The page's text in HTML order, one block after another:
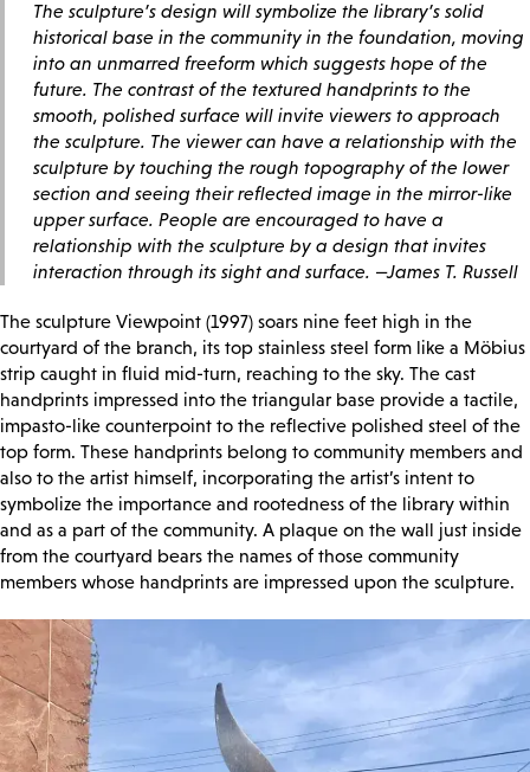
The sculpture’s design will symbolize the library’s solid
historical base in the community in the foundation, moving
into an unmarred freeform which suggests hope of the
future. The contrast of the textured handprints to the
smooth, polished surface will invite viewers to approach
the sculpture. The viewer can have a relationship with the
sculpture by touching the rough topography of the lower
section and seeing their reflected image in the mirror-like
upper surface. People are encouraged to have a
relationship with the sculpture by a design that invites
interaction through its sight and surface. —James T. Russell
The sculpture Viewpoint (1997) soars nine feet high in the
courtyard of the branch, its top stainless steel form like a Möbius
strip caught in fluid mid-turn, reaching to the sky. The cast
handprints impressed into the triangular base provide a tactile,
impasto-like counterpoint to the reflective polished steel of the
top form. These handprints belong to community members and
also to the artist himself, incorporating the artist’s intent to
symbolize the importance and rootedness of the library within
and as a part of the community. A plaque on the wall just inside
from the courtyard bears the names of those community
members whose handprints are impressed upon the sculpture.